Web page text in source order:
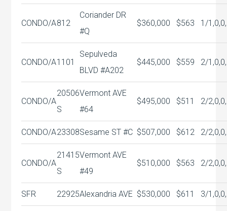
CONDO/A812
Coriander DR
#Q
$360,000 $563 1/
CONDO/A1101
Sepulveda
BLVD #A202
$445,000 $559 2/
CONDO/A
20506
S
Vermont AVE
#64
$495,000 $511 2/
CONDO/A23308Sesame ST #C $507,000 $612 2/
CONDO/A
21415
S
Vermont AVE
#49
$510,000 $563 2/
SFR 22925Alexandria AVE $530,000 $611 3/